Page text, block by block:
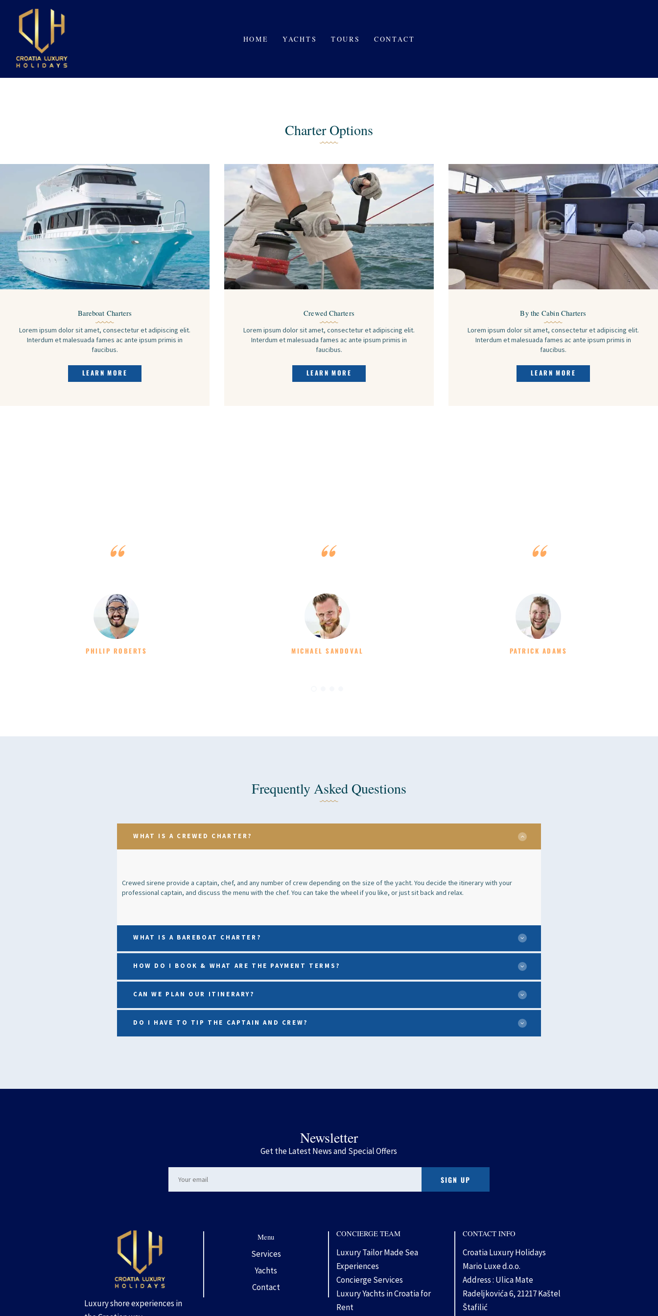
HOME YACHTS TOURS CONTACT
YACHTS
CONTACT
Charter Options
Bareboat Charters
Lorem ipsum dolor sit amet, consectetur et adipiscing elit.
Interdum et malesuada fames ac ante ipsum primis in
faucibus.
LEARN MORE
Crewed Charters
Lorem ipsum dolor sit amet, consectetur et adipiscing elit.
Interdum et malesuada fames ac ante ipsum primis in
faucibus.
LEARN MORE
By the Cabin Charters
Lorem ipsum dolor sit amet, consectetur et adipiscing elit.
Interdum et malesuada fames ac ante ipsum primis in
faucibus.
LEARN MORE
PHILIP ROBERTS MICHAEL SANDOVAL PATRICK ADAMS
Frequently Asked Questions
WHAT IS A CREWED CHARTER?
Crewed sirene provide a captain, chef, and any number of crew depending on the size of the yacht. You decide the itinerary with your
professional captain, and discuss the menu with the chef. You can take the wheel if you like, or just sit back and relax.
WHAT IS A BAREBOAT CHARTER?
HOW DO I BOOK & WHAT ARE THE PAYMENT TERMS?
CAN WE PLAN OUR ITINERARY?
DO I HAVE TO TIP THE CAPTAIN AND CREW?
Newsletter
Get the Latest News and Special Offers
Luxury shore experiences in
Menu
Services
Yachts
Contact
CONCIERGE TEAM
Luxury Tailor Made Sea
Experiences
Concierge Services
Luxury Yachts in Croatia for
Rent
CONTACT INFO
Croatia Luxury Holidays
Mario Luxe d.o.o.
Address : Ulica Mate
Radeljkovića 6, 21217 Kaštel
Štafilić